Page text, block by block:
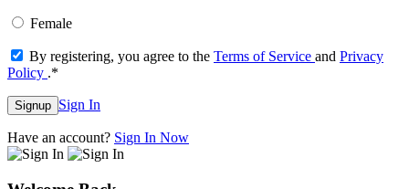
Female
By registering, you agree to the Terms of Service and Privacy
Policy .*
Signup Sign In
Have an account? Sign In Now